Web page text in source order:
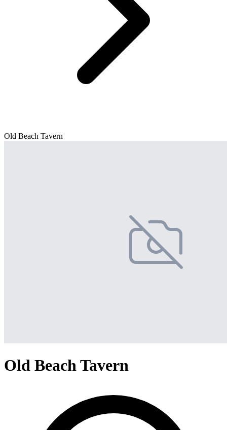
Old Beach Tavern
Old Beach Tavern